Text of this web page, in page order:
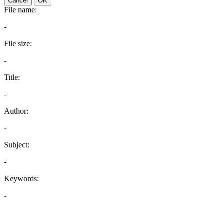
File name:
-
File size:
-
Title:
-
Author:
-
Subject:
-
Keywords:
-